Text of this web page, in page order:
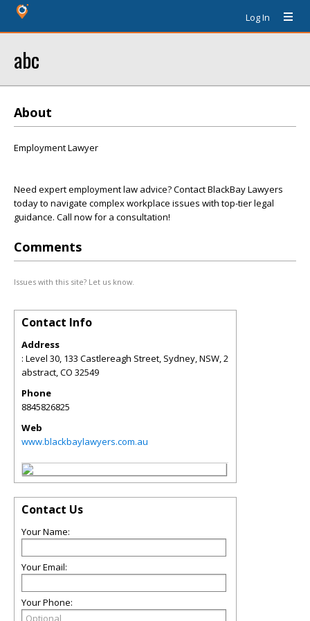
Log In
abc
About
Employment Lawyer
Need expert employment law advice? Contact BlackBay Lawyers
today to navigate complex workplace issues with top-tier legal
guidance. Call now for a consultation!
Comments
Issues with this site? Let us know.
Contact Info
Address
: Level 30, 133 Castlereagh Street, Sydney, NSW, 2
abstract,CO 32549
Phone
8845826825
Web
www.blackbaylawyers.com.au
Contact Us
Your Name:
Your Email:
Your Phone: